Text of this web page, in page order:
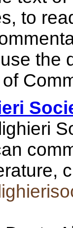
to
the